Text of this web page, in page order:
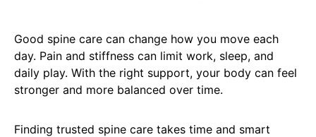
Good spine care can change how you move each
day. Pain and stiffness can limit work, sleep, and
daily play. With the right support, your body can feel
stronger and more balanced over time.
Finding trusted spine care takes time and smart